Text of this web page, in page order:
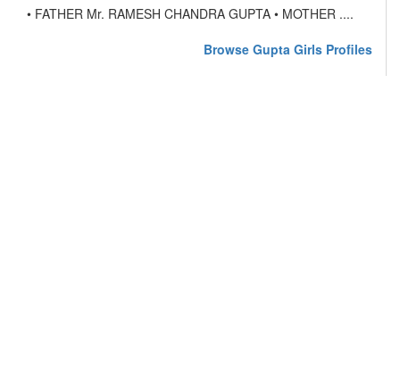
• FATHER Mr. RAMESH CHANDRA GUPTA • MOTHER ....
Browse Gupta Girls Profiles